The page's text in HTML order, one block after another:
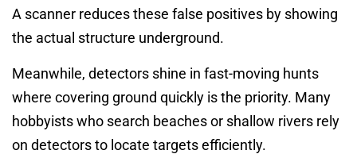
A scanner reduces these false positives by showing
the actual structure underground.
Meanwhile, detectors shine in fast-moving hunts
where covering ground quickly is the priority. Many
hobbyists who search beaches or shallow rivers rely
on detectors to locate targets efficiently.